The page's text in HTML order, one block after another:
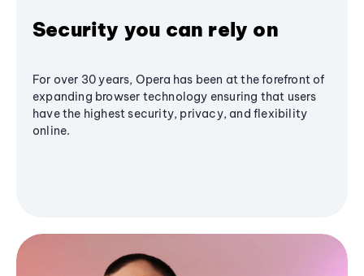
Security you can rely on
For over 30 years, Opera has been at the forefront of
expanding browser technology ensuring that users
have the highest security, privacy, and flexibility
online.